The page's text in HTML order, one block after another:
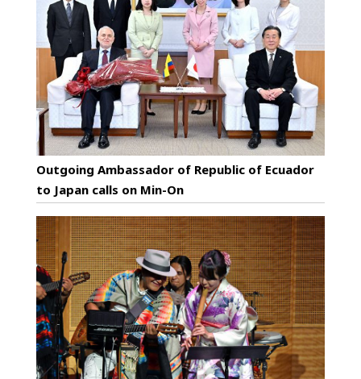
Outgoing Ambassador of Republic of Ecuador
to Japan calls on Min-On